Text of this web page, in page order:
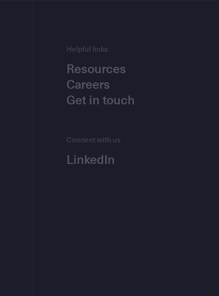
Helpful links
Resources
Careers
Get in touch
Connect with us
LinkedIn